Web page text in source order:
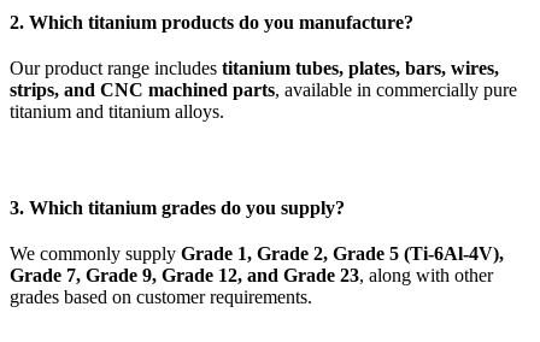
2. Which titanium products do you manufacture?
Our product range includes titanium tubes, plates, bars, wires,
strips, and CNC machined parts, available in commercially pure
titanium and titanium alloys.
3. Which titanium grades do you supply?
We commonly supply Grade 1, Grade 2, Grade 5 (Ti-6Al-4V),
Grade 7, Grade 9, Grade 12, and Grade 23, along with other
grades based on customer requirements.